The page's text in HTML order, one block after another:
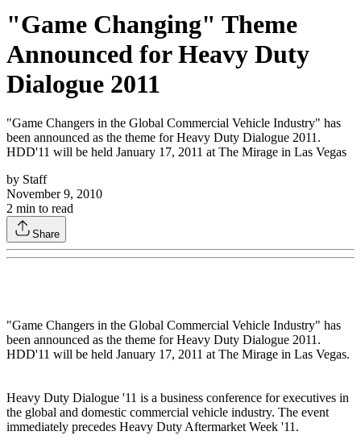
"Game Changing" Theme
Announced for Heavy Duty
Dialogue 2011
"Game Changers in the Global Commercial Vehicle Industry" has
been announced as the theme for Heavy Duty Dialogue 2011.
HDD'11 will be held January 17, 2011 at The Mirage in Las Vegas
by Staff
November 9, 2010
2 min to read
Share
"Game Changers in the Global Commercial Vehicle Industry" has
been announced as the theme for Heavy Duty Dialogue 2011.
HDD'11 will be held January 17, 2011 at The Mirage in Las Vegas.
Heavy Duty Dialogue '11 is a business conference for executives in
the global and domestic commercial vehicle industry. The event
immediately precedes Heavy Duty Aftermarket Week '11.